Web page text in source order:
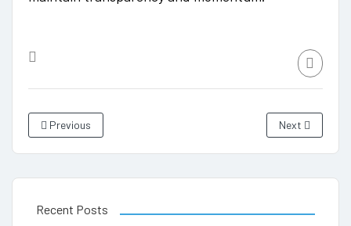
Previous Next
Recent Posts